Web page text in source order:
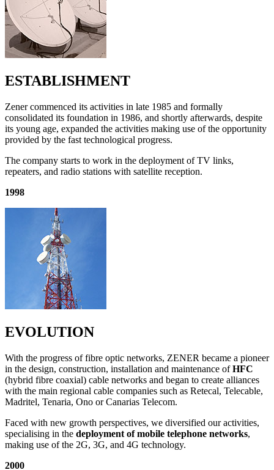
ESTABLISHMENT
Zener commenced its activities in late 1985 and formally
consolidated its foundation in 1986, and shortly afterwards, despite
its young age, expanded the activities making use of the opportunity
provided by the fast technological progress.
The company starts to work in the deployment of TV links,
repeaters, and radio stations with satellite reception.
1998
EVOLUTION
With the progress of fibre optic networks, ZENER became a pioneer
in the design, construction, installation and maintenance ofHFC
(hybrid fibre coaxial) cable networks and began to create alliances
with the main regional cable companies such as Retecal, Telecable,
Madritel, Tenaria, Ono or Canarias Telecom.
Faced with new growth perspectives, we diversified our activities,
specialising in the deployment of mobile telephone networks,
making use of the 2G, 3G, and 4G technology.
2000